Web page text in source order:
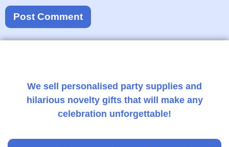
We sell personalised party supplies and
hilarious novelty gifts that will make any
celebration unforgettable!